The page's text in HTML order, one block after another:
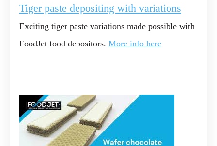
Tiger paste depositing with variations
Exciting tiger paste variations made possible with
FoodJet food depositors. More info here